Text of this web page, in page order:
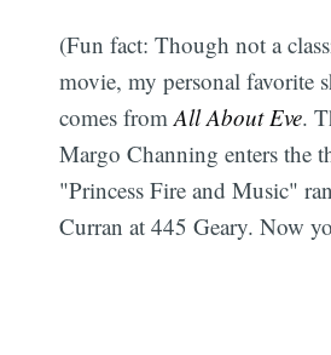
(Fun fact: Though not a
movie, my personal favorite
comes fromAll About Eve.
Margo Channing enters the
"Princess Fire and Music"
Curran at 445 Geary. Now